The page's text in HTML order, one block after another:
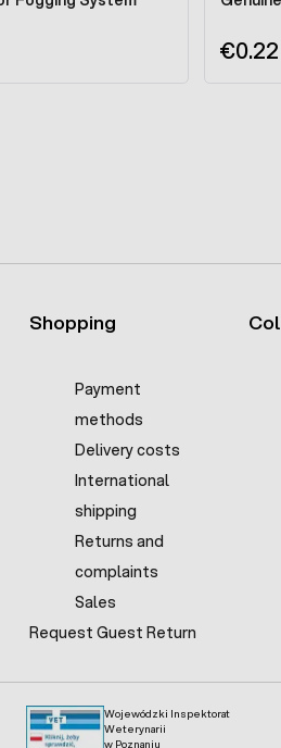
€0.22
Shopping
Payment
methods
Delivery costs
International
shipping
Returns and
complaints
Sales
Request Guest Return
Wojewódzki Inspektorat
Weterynarii
w Poznaniu